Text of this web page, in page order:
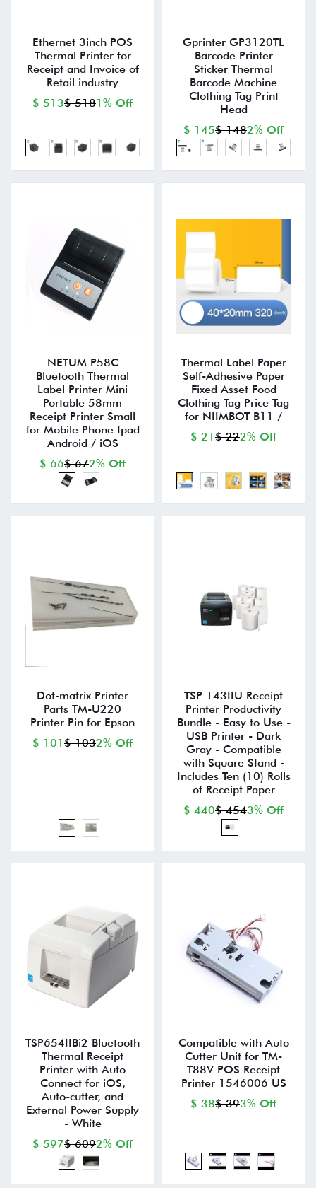
Ethernet 3inch POS
Thermal Printer for
Receipt and Invoice of
Retail industry
$ 513$ 5181% Off
Gprinter GP3120TL
Barcode Printer
Sticker Thermal
Barcode Machine
Clothing Tag Print
Head
$ 145$ 1482% Off
NETUM P58C
Bluetooth Thermal
Label Printer Mini
Portable 58mm
Receipt Printer Small
for Mobile Phone Ipad
Android / iOS
$ 66$ 672% Off
Thermal Label Paper
Self-Adhesive Paper
Fixed Asset Food
Clothing Tag Price Tag
for NIIMBOT B11 /
$ 21 $ 222% Off
Dot-matrix Printer
Parts TM-U220
Printer Pin for Epson
$ 101 $ 1032% Off
TSP 143IIU Receipt
Printer Productivity
Bundle - Easy to Use -
USB Printer - Dark
Gray - Compatible
with Square Stand -
Includes Ten (10) Rolls
of Receipt Paper
$ 440$ 4543% Off
TSP654IIBi2 Bluetooth
Thermal Receipt
Printer with Auto
Connect for iOS,
Auto-cutter, and
External Power Supply
- White
$ 597$ 6092% Off
Compatible with Auto
Cutter Unit for TM-
T88V POS Receipt
Printer 1546006 US
$ 38$ 393% Off